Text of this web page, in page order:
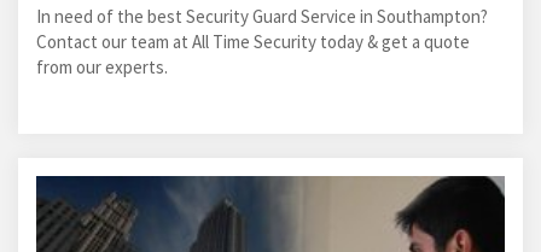
In need of the best Security Guard Service in Southampton?
Contact our team at All Time Security today & get a quote
from our experts.